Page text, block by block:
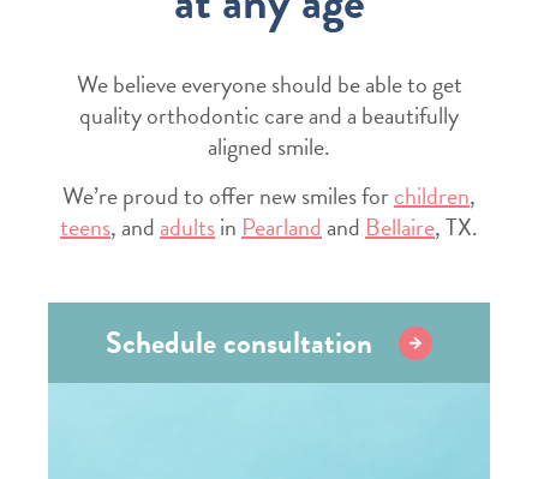
We believe everyone should be able to get
quality orthodontic care and a beautifully
aligned smile.
We’re proud to offer new smiles forchildren,
teens, andadultsinPearlandandBellaire, TX.
Schedule consultation